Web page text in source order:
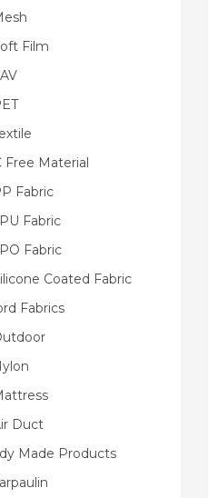
Film
Free Material
Fabric
Fabric
Fabric
Coated Fabric
Fabrics
Duct
Made Products